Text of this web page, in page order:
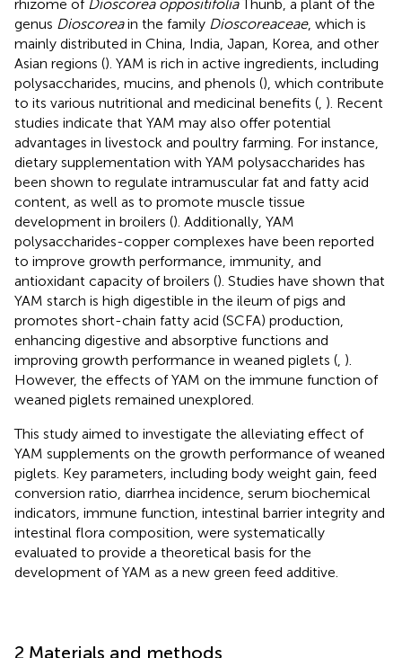
rhizome of Dioscorea oppositifoliaThunb, a plant of the
genus Dioscoreain the family Dioscoreaceae, which is
mainly distributed in China, India, Japan, Korea, and other
Asian regions (). YAM is rich in active ingredients, including
polysaccharides, mucins, and phenols (), which contribute
to its various nutritional and medicinal benefits ( ). Recent
studies indicate that YAM may also offer potential
advantages in livestock and poultry farming. For instance,
dietary supplementation with YAM polysaccharides has
been shown to regulate intramuscular fat and fatty acid
content, as well as to promote muscle tissue
development in broilers (). Additionally, YAM
polysaccharides-copper complexes have been reported
to improve growth performance, immunity, and
antioxidant capacity of broilers (). Studies have shown that
YAM starch is high digestible in the ileum of pigs and
promotes short-chain fatty acid (SCFA) production,
enhancing digestive and absorptive functions and
improving growth performance in weaned piglets ( ).
However, the effects of YAM on the immune function of
weaned piglets remained unexplored.
This study aimed to investigate the alleviating effect of
YAM supplements on the growth performance of weaned
piglets. Key parameters, including body weight gain, feed
conversion ratio, diarrhea incidence, serum biochemical
indicators, immune function, intestinal barrier integrity and
intestinal flora composition, were systematically
evaluated to provide a theoretical basis for the
development of YAM as a new green feed additive.
2 Materials and methods